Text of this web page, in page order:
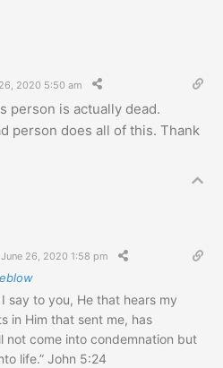
2020 5:50 am
person is actually dead.
person does all of this. Thank
June 26, 2020 1:58 pm
say to you, He that hears my
in Him that sent me, has
not come into condemnation but
life.” John 5:24